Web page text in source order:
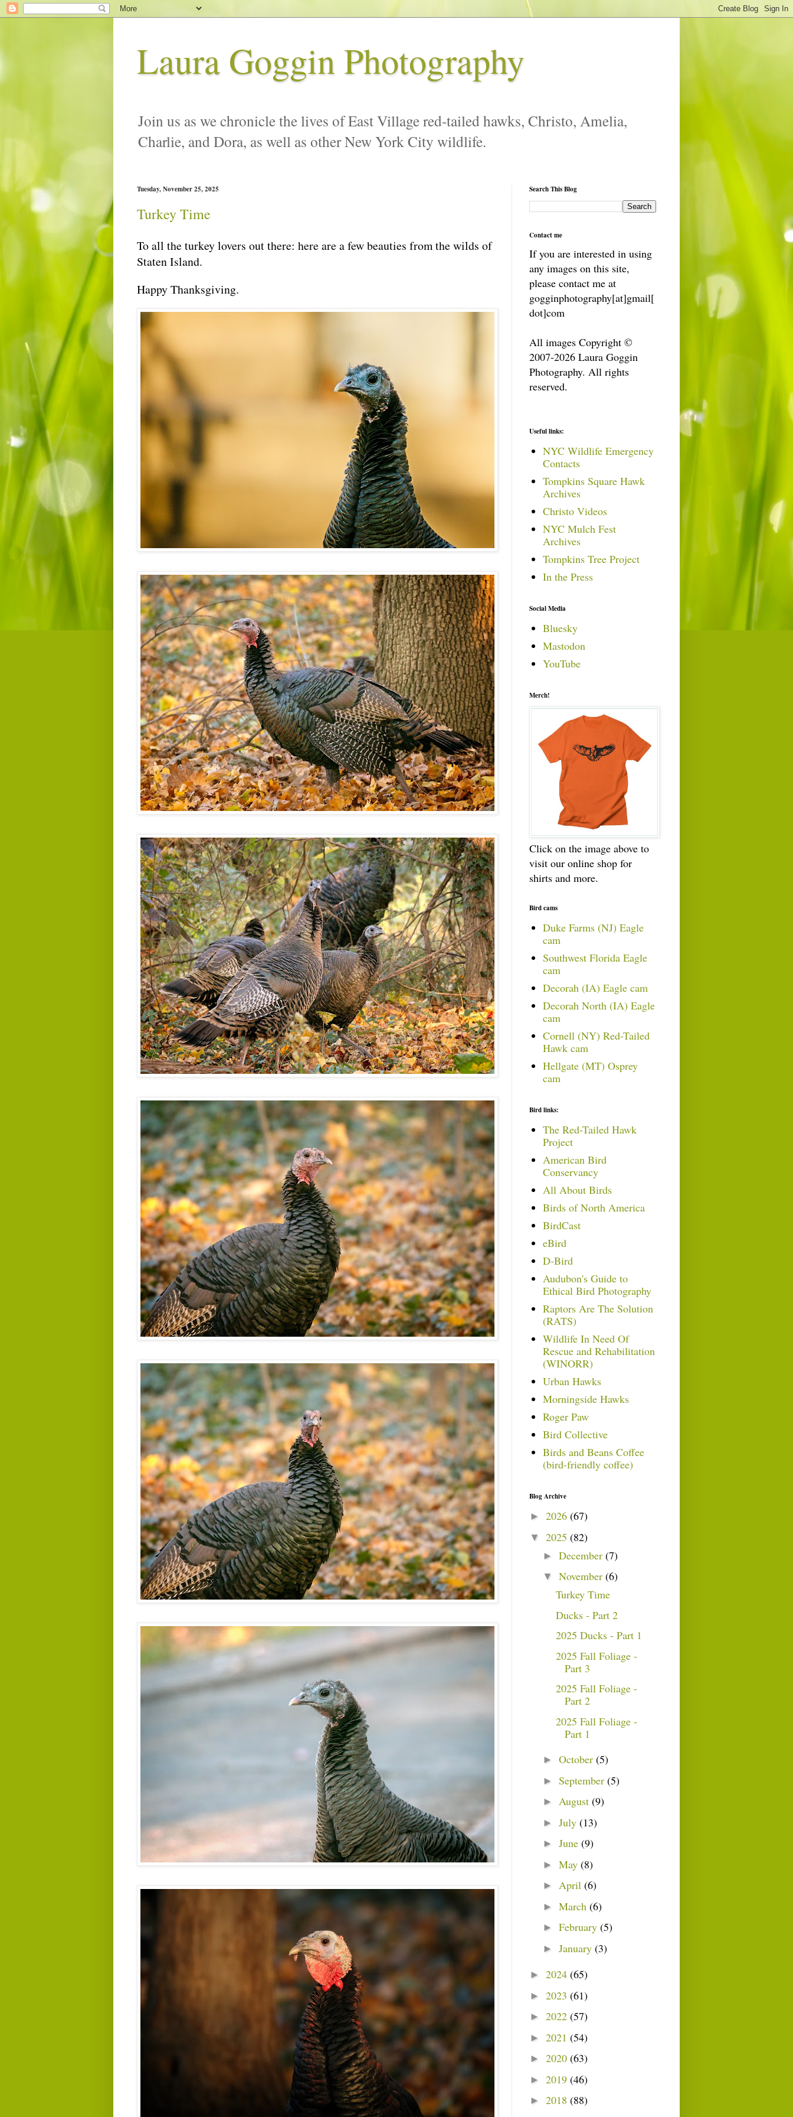
Laura Goggin Photography
Join us as we chronicle the lives of East Village red-tailed hawks, Christo, Amelia,
Charlie, and Dora, as well as other New York City wildlife.
Tuesday, November 25, 2025
Turkey Time
To all the turkey lovers out there: here are a few beauties from the wilds of
Staten Island.
Happy Thanksgiving.
Search This Blog
Contact me
If you are interested in using
any images on this site,
please contact me at
gogginphotography[at]gmail[
dot]com
All images Copyright ©
2007-2026 Laura Goggin
Photography. All rights
reserved.
Useful links:
NYC Wildlife Emergency
Contacts
Tompkins Square Hawk
Archives
Christo Videos
NYC Mulch Fest
Archives
Tompkins Tree Project
In the Press
Social Media
Bluesky
Mastodon
YouTube
Merch!
Click on the image above to
visit our online shop for
shirts and more.
Bird cams
Duke Farms (NJ) Eagle
cam
Southwest Florida Eagle
cam
Decorah (IA) Eagle cam
Decorah North (IA) Eagle
cam
Cornell (NY) Red-Tailed
Hawk cam
Hellgate (MT) Osprey
cam
Bird links:
The Red-Tailed Hawk
Project
American Bird
Conservancy
All About Birds
Birds of North America
BirdCast
eBird
D-Bird
Audubon's Guide to
Ethical Bird Photography
Raptors Are The Solution
(RATS)
Wildlife In Need Of
Rescue and Rehabilitation
(WINORR)
Urban Hawks
Morningside Hawks
Roger Paw
Bird Collective
Birds and Beans Coffee
(bird-friendly coffee)
Blog Archive
► 2026 (67)
▼ 2025 (82)
► December (7)
▼ November (6)
Turkey Time
Ducks - Part 2
2025 Ducks - Part 1
2025 Fall Foliage -
Part 3
2025 Fall Foliage -
Part 2
2025 Fall Foliage -
Part 1
► October (5)
► September (5)
► August (9)
► July (13)
► June (9)
► May (8)
► April (6)
► March (6)
► February (5)
► January (3)
► 2024 (65)
► 2023 (61)
► 2022 (57)
► 2021 (54)
► 2020 (63)
► 2019 (46)
► 2018 (88)